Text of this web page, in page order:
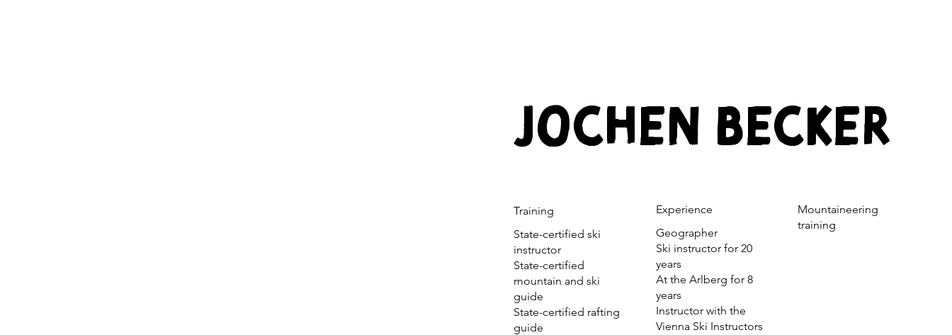
JOCHEN BECKER
Training
State-certified ski
instructor
State-certified
mountain and ski
guide
State-certified rafting
guide
Experience
Geographer
Ski instructor for 20
years
At the Arlberg for 8
years
Instructor with the
Vienna Ski Instructors
Mountaineering
training